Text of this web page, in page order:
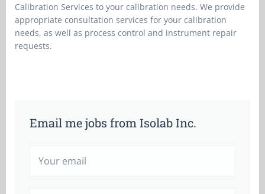
Calibration Services to your calibration needs. We provide
appropriate consultation services for your calibration
needs, as well as process control and instrument repair
requests.
Email me jobs from Isolab Inc.